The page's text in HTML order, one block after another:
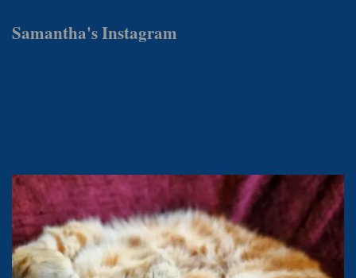
Samantha's Instagram